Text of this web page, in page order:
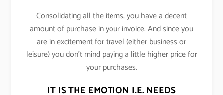
Consolidating all the items, you have a decent
amount of purchase in your invoice. And since you
are in excitement for travel (either business or
leisure) you don’t mind paying a little higher price for
your purchases.
IT IS THE EMOTION I.E. NEEDS